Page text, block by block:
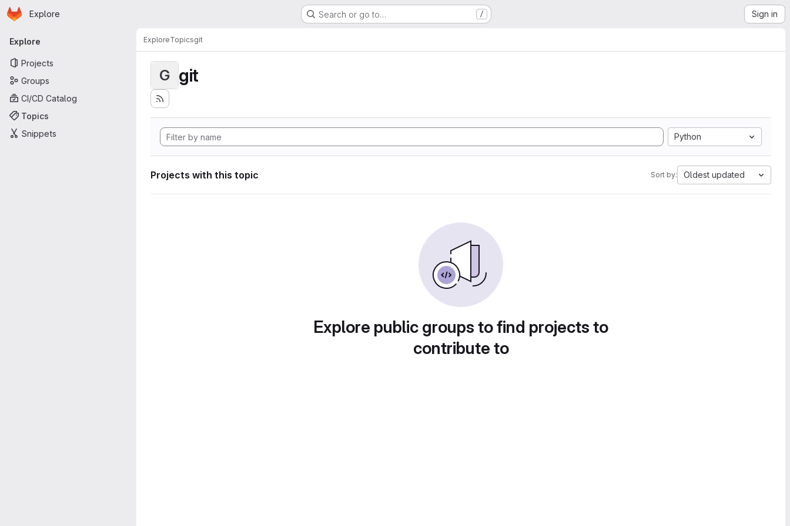
Skip to main content
Homepage
Explore Search or go to… / Sign in
Primary navigation
Explore
Projects
Groups
CI/CD Catalog
Topics
Snippets
ExploreTopicsgit
G git
Python
Projects with this topic Sort by: Oldest updated
Explore public groups to find projects to
contribute to